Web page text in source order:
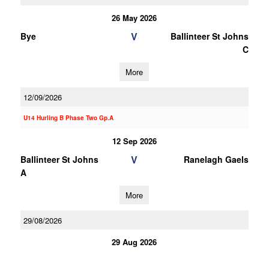
26 May 2026
Bye V
Ballinteer St Johns
C
More
12/09/2026
U14 Hurling B Phase Two Gp.A
12 Sep 2026
Ballinteer St Johns
A
V Ranelagh Gaels
More
29/08/2026
29 Aug 2026